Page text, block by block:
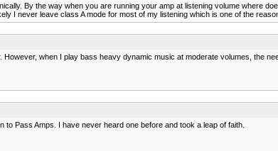
By the way when you are running your amp at listening volume where
I never leave class A mode for most of my listening which is one of the
when I play bass heavy dynamic music at moderate volumes, the
Pass Amps. I have never heard one before and took a leap of faith.